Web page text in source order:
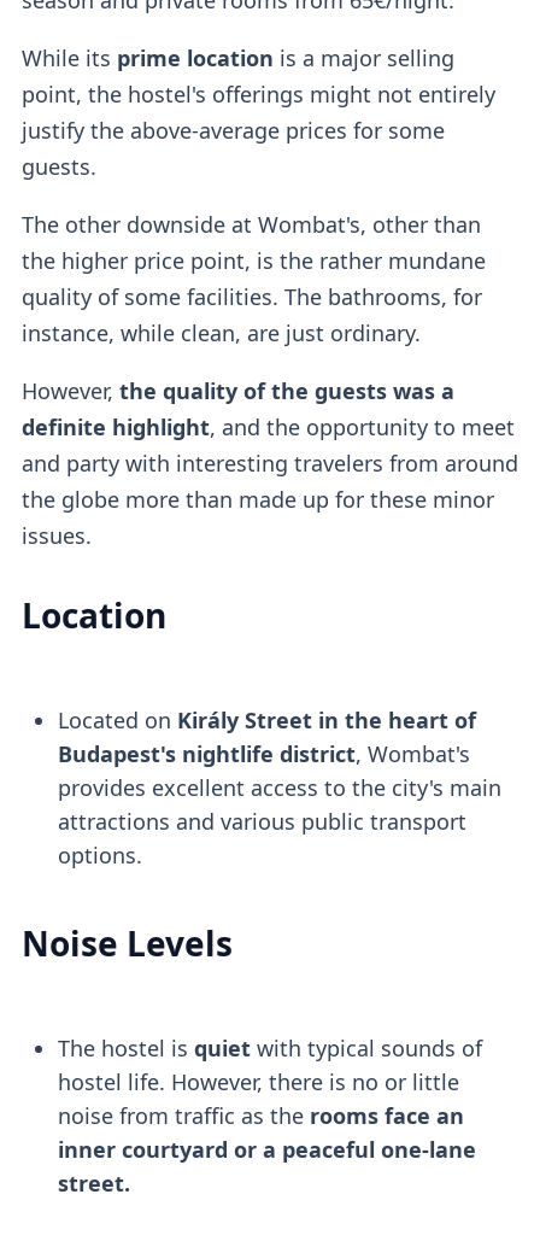
While its prime location is a major selling
point, the hostel's offerings might not entirely
justify the above-average prices for some
guests.
The other downside at Wombat's, other than
the higher price point, is the rather mundane
quality of some facilities. The bathrooms, for
instance, while clean, are just ordinary.
However, the quality of the guests was a
definite highlight, and the opportunity to meet
and party with interesting travelers from around
the globe more than made up for these minor
issues.
Location
Located on Király Street in the heart of
Budapest's nightlife district, Wombat's
provides excellent access to the city's main
attractions and various public transport
options.
Noise Levels
The hostel is quietwith typical sounds of
hostel life. However, there is no or little
noise from traffic as the rooms face an
inner courtyard or a peaceful one-lane
street.